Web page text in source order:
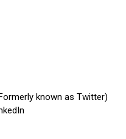
known as Twitter)